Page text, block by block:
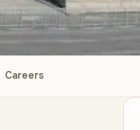
Careers